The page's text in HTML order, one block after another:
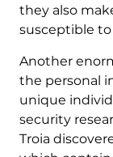
they also
susceptible
Another
the personal
unique
security
Troia